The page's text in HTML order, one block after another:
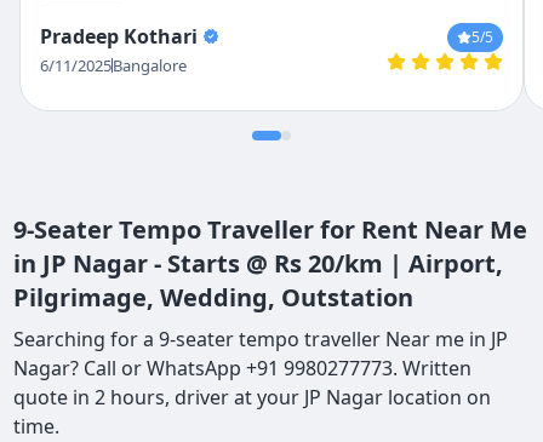
good service & very good & reliable driver
Mr. RAVI. He is well conversant of routs, bery
courteous, caring & panctual of time. Bcz of
him we could enjoy our tour in much better
Pradeep Kothari
6/11/2025Bangalore
5/5
9-Seater Tempo Traveller for Rent Near Me
in JP Nagar - Starts @ Rs 20/km | Airport,
Pilgrimage, Wedding, Outstation
Searching for a 9-seater tempo traveller Near me in JP
Nagar? Call or WhatsApp +91 9980277773. Written
quote in 2 hours, driver at your JP Nagar location on
time.